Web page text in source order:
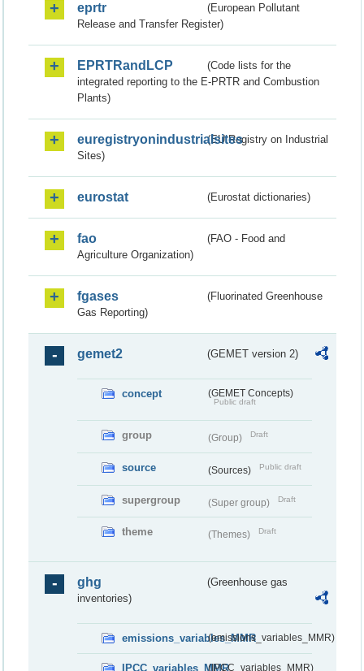
eprtr
(European Pollutant
Release and Transfer Register)
EPRTRandLCP
(Code lists for the
integrated reporting to the E-PRTR and Combustion
Plants)
euregistryonindustrialsites(EU Registry on Industrial
Sites)
eurostat (Eurostat dictionaries)
fao
(FAO - Food and
Agriculture Organization)
fgases
(Fluorinated Greenhouse
Gas Reporting)
gemet2 (GEMET version 2)
concept (GEMET Concepts)
Public draft
group (Group) Draft
source (Sources) Public draft
supergroup (Super group) Draft
theme (Themes) Draft
ghg
(Greenhouse gas
inventories)
emissions_variables_MMR(emissions_variables_MMR)
IPCC_variables_MMR(IPCC_variables_MMR)